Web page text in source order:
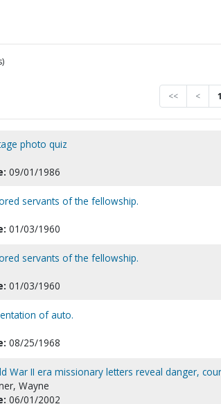
<< < 1
photo quiz
09/01/1986
servants of the fellowship.
01/03/1960
servants of the fellowship.
01/03/1960
of auto.
08/25/1968
War II era missionary letters reveal danger,
Wayne
06/01/2002